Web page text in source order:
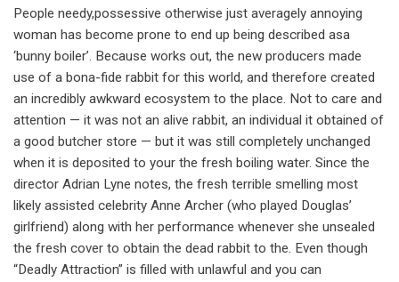
People needy,possessive otherwise just averagely annoying
woman has become prone to end up being described asa
‘bunny boiler’. Because works out, the new producers made
use of a bona-fide rabbit for this world, and therefore created
an incredibly awkward ecosystem to the place. Not to care and
attention — it was not an alive rabbit, an individual it obtained of
a good butcher store — but it was still completely unchanged
when it is deposited to your the fresh boiling water. Since the
director Adrian Lyne notes, the fresh terrible smelling most
likely assisted celebrity Anne Archer (who played Douglas’
girlfriend) along with her performance whenever she unsealed
the fresh cover to obtain the dead rabbit to the. Even though
“Deadly Attraction” is filled with unlawful and you can